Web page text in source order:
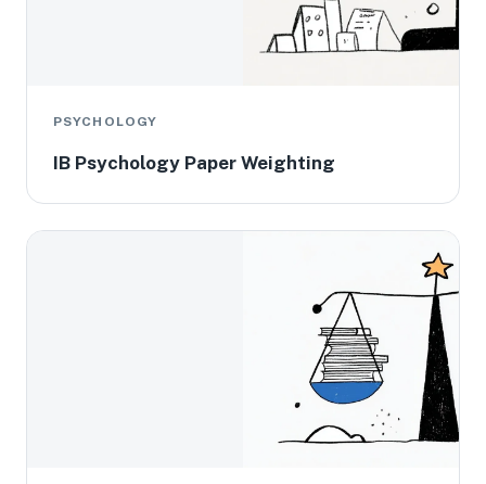
PSYCHOLOGY
IB Psychology Paper Weighting